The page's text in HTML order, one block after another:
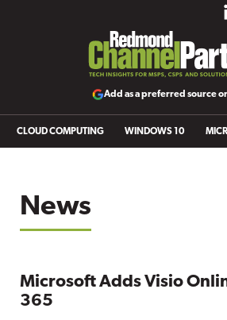
Add as a preferred source
CLOUD COMPUTING WINDOWS 10
News
Microsoft Adds Visio
365